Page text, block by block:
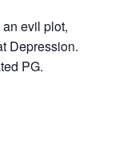
evil plot,
Depression.
PG.